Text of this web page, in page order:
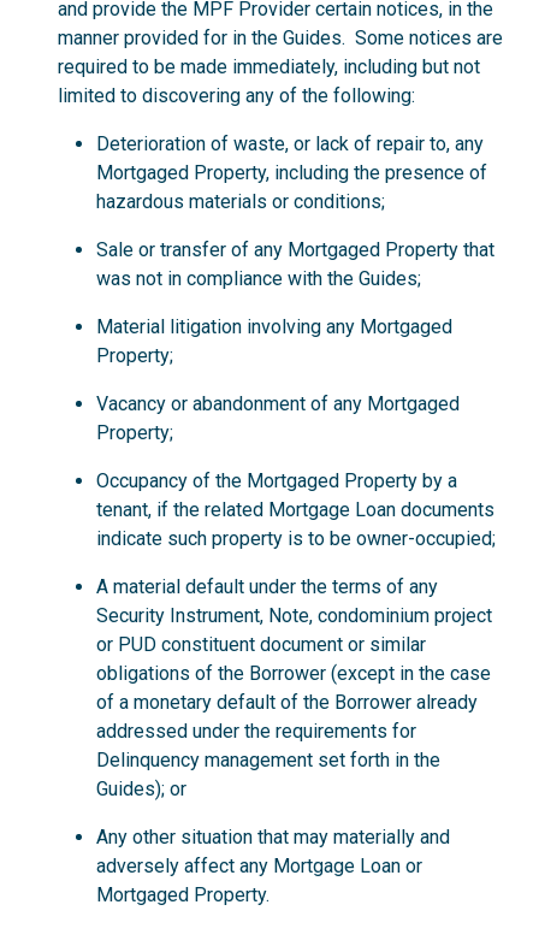
and provide the MPF Provider certain notices, in the
manner provided for in the Guides. Some notices are
required to be made immediately, including but not
limited to discovering any of the following:
Deterioration of waste, or lack of repair to, any
Mortgaged Property, including the presence of
hazardous materials or conditions;
Sale or transfer of any Mortgaged Property that
was not in compliance with the Guides;
Material litigation involving any Mortgaged
Property;
Vacancy or abandonment of any Mortgaged
Property;
Occupancy of the Mortgaged Property by a
tenant, if the related Mortgage Loan documents
indicate such property is to be owner-occupied;
A material default under the terms of any
Security Instrument, Note, condominium project
or PUD constituent document or similar
obligations of the Borrower (except in the case
of a monetary default of the Borrower already
addressed under the requirements for
Delinquency management set forth in the
Guides); or
Any other situation that may materially and
adversely affect any Mortgage Loan or
Mortgaged Property.